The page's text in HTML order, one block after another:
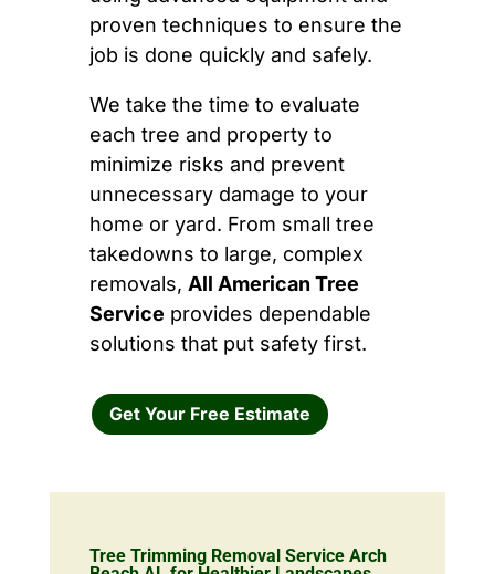
proven techniques to ensure the
job is done quickly and safely.
We take the time to evaluate
each tree and property to
minimize risks and prevent
unnecessary damage to your
home or yard. From small tree
takedowns to large, complex
removals, All American Tree
Service provides dependable
solutions that put safety first.
Get Your Free Estimate
Tree Trimming Removal Service Arch